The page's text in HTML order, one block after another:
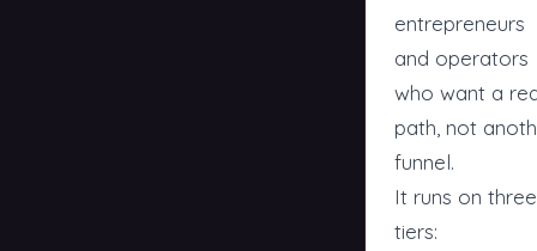
entrepreneurs
and operators
who want a
path, not
funnel.
It runs on three
tiers: